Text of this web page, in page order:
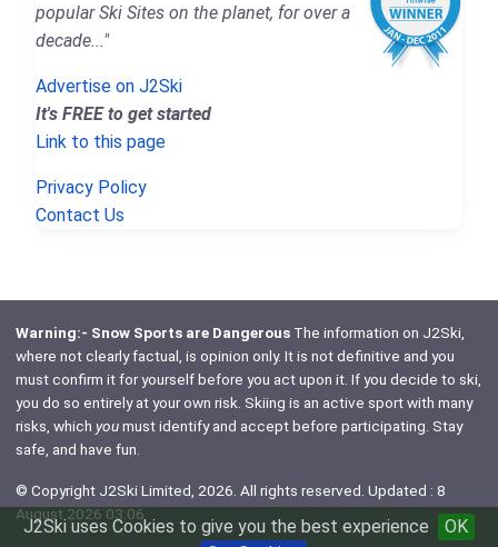
J2Ski uses Cookies to give you the best experience
OK
popular Ski Sites on the planet, for over a
decade..."
Advertise on J2Ski
It's FREE to get started
Link to this page
Privacy Policy
Contact Us
Warning:- Snow Sports are DangerousThe information on J2Ski,
where not clearly factual, is opinion only. It is not definitive and you
must confirm it for yourself before you act upon it. If you decide to ski,
you do so entirely at your own risk. Skiing is an active sport with many
risks, which youmust identify and accept before participating. Stay
safe, and have fun.
© Copyright J2Ski Limited, 2026. All rights reserved. Updated : 8
August 2026 03:06